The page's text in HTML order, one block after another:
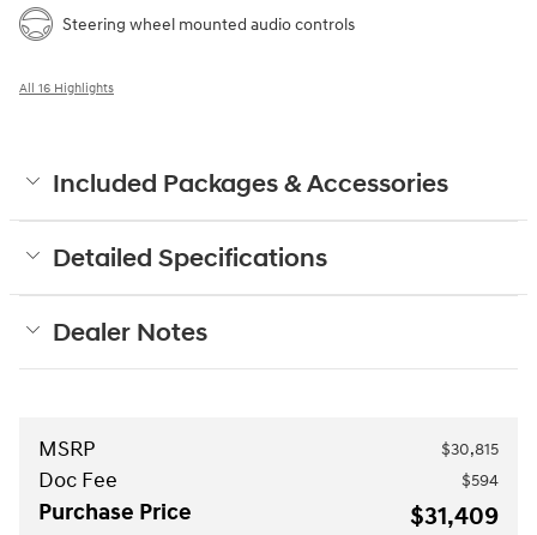
Steering wheel mounted audio controls
All 16 Highlights
Included Packages & Accessories
Detailed Specifications
Dealer Notes
MSRP $30,815
Doc Fee $594
Purchase Price $31,409